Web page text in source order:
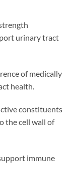
urinary tract
of medically
health.
constituents
the cell wall of
immune